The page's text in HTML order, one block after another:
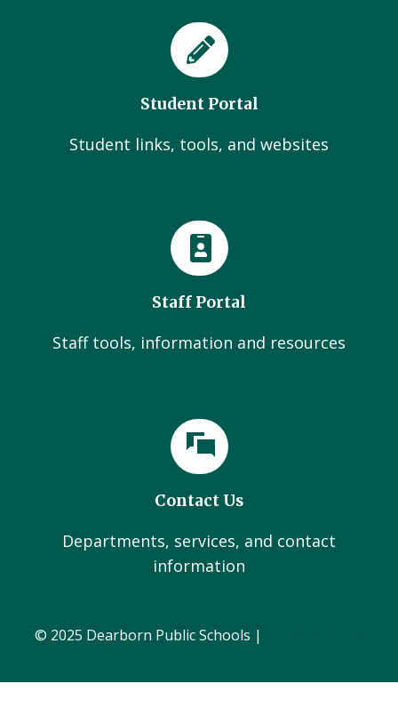
Student Portal
Student links, tools, and websites
Staff Portal
Staff tools, information and resources
Contact Us
Departments, services, and contact
information
© 2025 Dearborn Public Schools |